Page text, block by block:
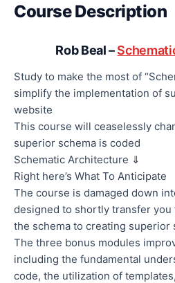
Course Description
Rob Beal –
Study to make the most of
simplify the implementation of
website
This course will ceaselessly
superior schema is coded
Schematic Architecture ⇓
Right here’s What To Anticipate
The course is damaged down
designed to shortly transfer
the schema to creating superior
The three bonus modules
including the fundamental
code, the utilization of